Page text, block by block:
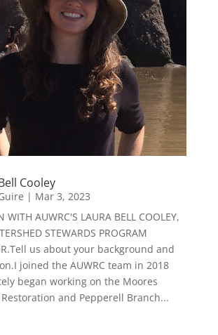
Cooley
| Mar 3, 2023
WITH AUWRC'S LAURA BELL COOLEY,
STEWARDS PROGRAM
us about your background and
joined the AUWRC team in 2018
began working on the Moores
and Pepperell Branch...